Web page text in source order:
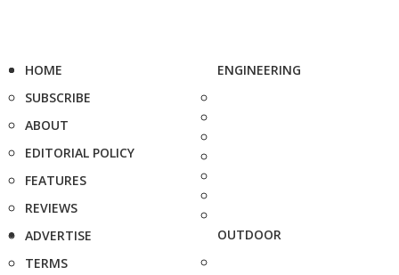
HOME
SUBSCRIBE
ABOUT
EDITORIAL POLICY
FEATURES
REVIEWS
ADVERTISE
TERMS
ENGINEERING
OUTDOOR